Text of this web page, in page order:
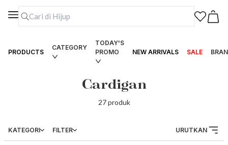
PRODUCTS
CATEGORY
TODAY'S
PROMO
NEW ARRIVALS SALE
Cardigan
27produk
KATEGORI FILTER URUTKAN